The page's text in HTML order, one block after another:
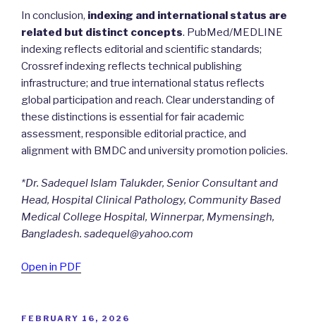
In conclusion, indexing and international status are
related but distinct concepts. PubMed/MEDLINE
indexing reflects editorial and scientific standards;
Crossref indexing reflects technical publishing
infrastructure; and true international status reflects
global participation and reach. Clear understanding of
these distinctions is essential for fair academic
assessment, responsible editorial practice, and
alignment with BMDC and university promotion policies.
*Dr. Sadequel Islam Talukder, Senior Consultant and
Head, Hospital Clinical Pathology, Community Based
Medical College Hospital, Winnerpar, Mymensingh,
Bangladesh. sadequel@yahoo.com
Open in PDF
POSTED
FEBRUARY 16, 2026